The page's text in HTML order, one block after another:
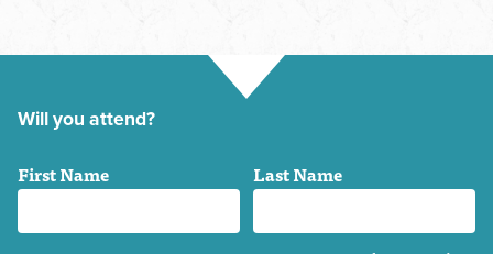
Will you attend?
First Name Last Name